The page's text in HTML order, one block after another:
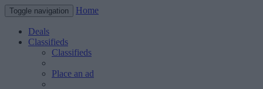
Toggle navigation Home
Deals
Classifieds
Classifieds
Place an ad